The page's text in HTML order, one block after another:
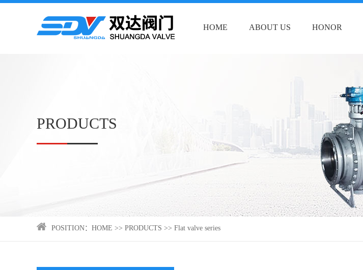
HOME ABOUT US HONOR
PRODUCTS
POSITION： HOME >> PRODUCTS >> Flat valve series